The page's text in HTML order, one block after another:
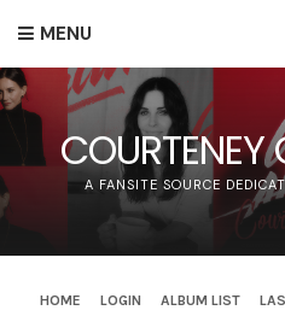
MENU
COURTENEY
A FANSITE SOURCE
HOME LOGIN ALBUM LIST